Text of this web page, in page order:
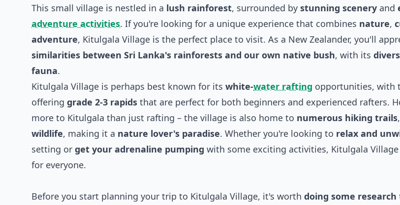
This small village is nestled in a lush rainforest, surrounded by stunning scenery and
adventure activities. If you're looking for a unique experience that combines nature,
adventure, Kitulgala Village is the perfect place to visit. As a New Zealander, you'll
similarities between Sri Lanka's rainforests and our own native bush, with its
fauna.
Kitulgala Village is perhaps best known for its white-water rafting opportunities, with
offering grade 2-3 rapids that are perfect for both beginners and experienced rafters.
more to Kitulgala than just rafting – the village is also home to numerous hiking trails,
wildlife, making it a nature lover's paradise. Whether you're looking to relax and
setting or get your adrenaline pumping with some exciting activities, Kitulgala
for everyone.
Before you start planning your trip to Kitulgala Village, it's worth doing some research